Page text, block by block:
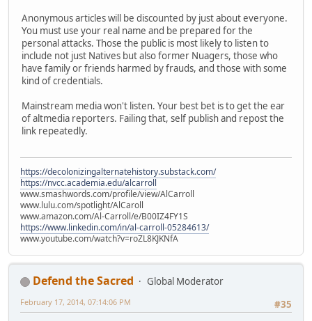
Anonymous articles will be discounted by just about everyone.
You must use your real name and be prepared for the
personal attacks. Those the public is most likely to listen to
include not just Natives but also former Nuagers, those who
have family or friends harmed by frauds, and those with some
kind of credentials.
Mainstream media won't listen. Your best bet is to get the ear
of altmedia reporters. Failing that, self publish and repost the
link repeatedly.
https://decolonizingalternatehistory.substack.com/
https://nvcc.academia.edu/alcarroll
www.smashwords.com/profile/view/AlCarroll
www.lulu.com/spotlight/AlCaroll
www.amazon.com/Al-Carroll/e/B00IZ4FY1S
https://www.linkedin.com/in/al-carroll-05284613/
www.youtube.com/watch?v=roZL8KJKNfA
Defend the Sacred
Global Moderator
#35
February 17, 2014, 07:14:06 PM